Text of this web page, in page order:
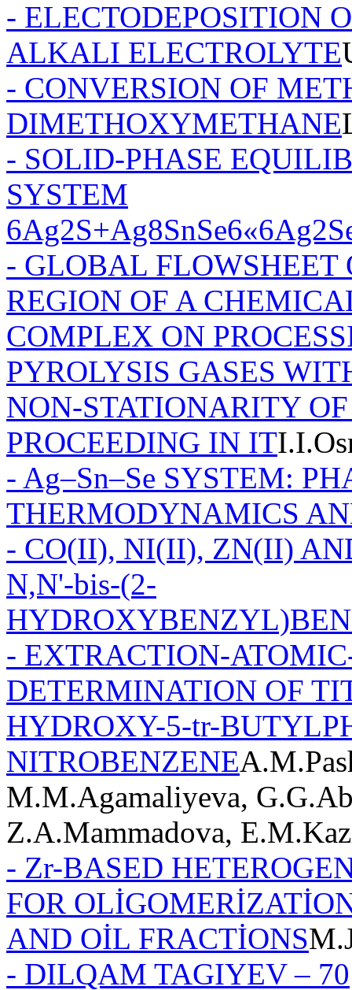
- ELECTODEPOSITION
ALKALI ELECTROLYTE
- CONVERSION OF
DIMETHOXYMETHANE
- SOLID-PHASE
SYSTEM
- GLOBAL FLOWSHEET
REGION OF A
COMPLEX ON
PYROLYSIS GASES
NON-STATIONARITY OF
PROCEEDING IN IT
- Ag–Sn–Se SYSTEM:
THERMODYNAMICS
- CO(II), NI(II), ZN(II)
N,N'-bis-(2-
- EXTRACTION-
DETERMINATION OF
HYDROXY-5-tr-
NITROBENZENE
M.M.Agamaliyeva,
Z.A.Mammadova,
- Zr-BASED
FOR
AND OİL FRACTİONS
- DILQAM TAGIYEV – 70